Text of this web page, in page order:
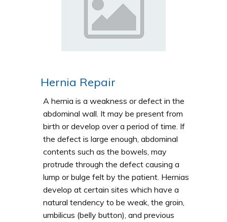
Hernia Repair
A hernia is a weakness or defect in the
abdominal wall. It may be present from
birth or develop over a period of time. If
the defect is large enough, abdominal
contents such as the bowels, may
protrude through the defect causing a
lump or bulge felt by the patient. Hernias
develop at certain sites which have a
natural tendency to be weak, the groin,
umbilicus (belly button), and previous